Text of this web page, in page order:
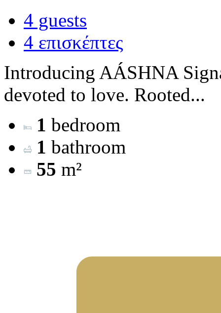
4 guests
4 επισκέπτες
Introducing AÁSHNA
devoted to love. Rooted...
1 bedroom
1 bathroom
55 m²